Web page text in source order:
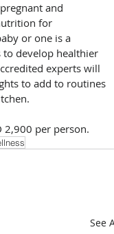
and
for
or one is a
to develop healthier
experts will
to add to routines
2,900 per person.
See All